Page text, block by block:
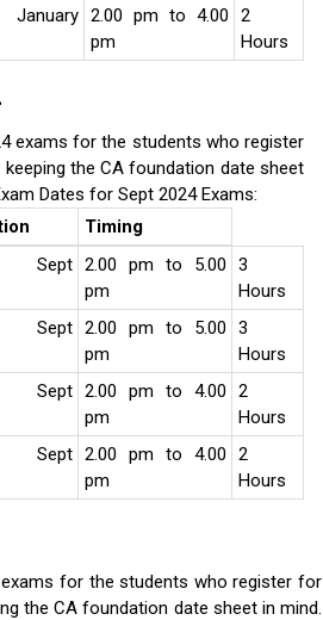
2.00 pm to 4.00
pm
2
Hours
exams for the students who register
the CA foundation date sheet
Dates for Sept 2024 Exams:
Timing
Sept 2.00 pm to 5.00
pm
3
Hours
Sept 2.00 pm to 5.00
pm
3
Hours
Sept 2.00 pm to 4.00
pm
2
Hours
Sept 2.00 pm to 4.00
pm
2
Hours
for the students who register for
the CA foundation date sheet in mind.